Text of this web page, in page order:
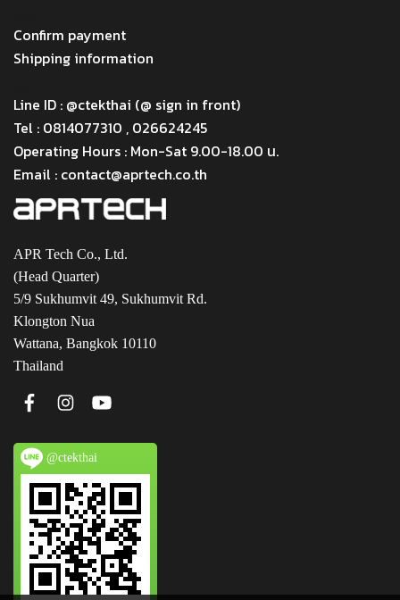
Confirm payment
Shipping information
Line ID : @ctekthai (@ sign in front)
Tel : 0814077310 , 026624245
Operating Hours : Mon-Sat 9.00-18.00 น.
Email : contact@aprtech.co.th
APR Tech Co., Ltd.
(Head Quarter)
5/9 Sukhumvit 49, Sukhumvit Rd.
Klongton Nua
Wattana, Bangkok 10110
Thailand
@ctekthai